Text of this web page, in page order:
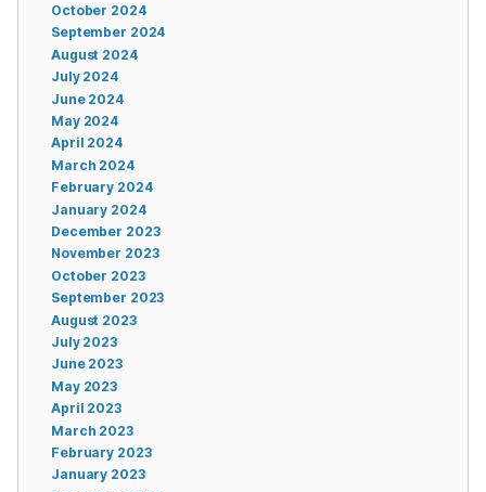
October 2024
September 2024
August 2024
July 2024
June 2024
May 2024
April 2024
March 2024
February 2024
January 2024
December 2023
November 2023
October 2023
September 2023
August 2023
July 2023
June 2023
May 2023
April 2023
March 2023
February 2023
January 2023